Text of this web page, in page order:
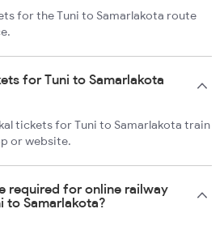
for the Tuni to Samarlakota route
for Tuni to Samarlakota
tickets for Tuni to Samarlakota train
or website.
required for online railway
to Samarlakota?